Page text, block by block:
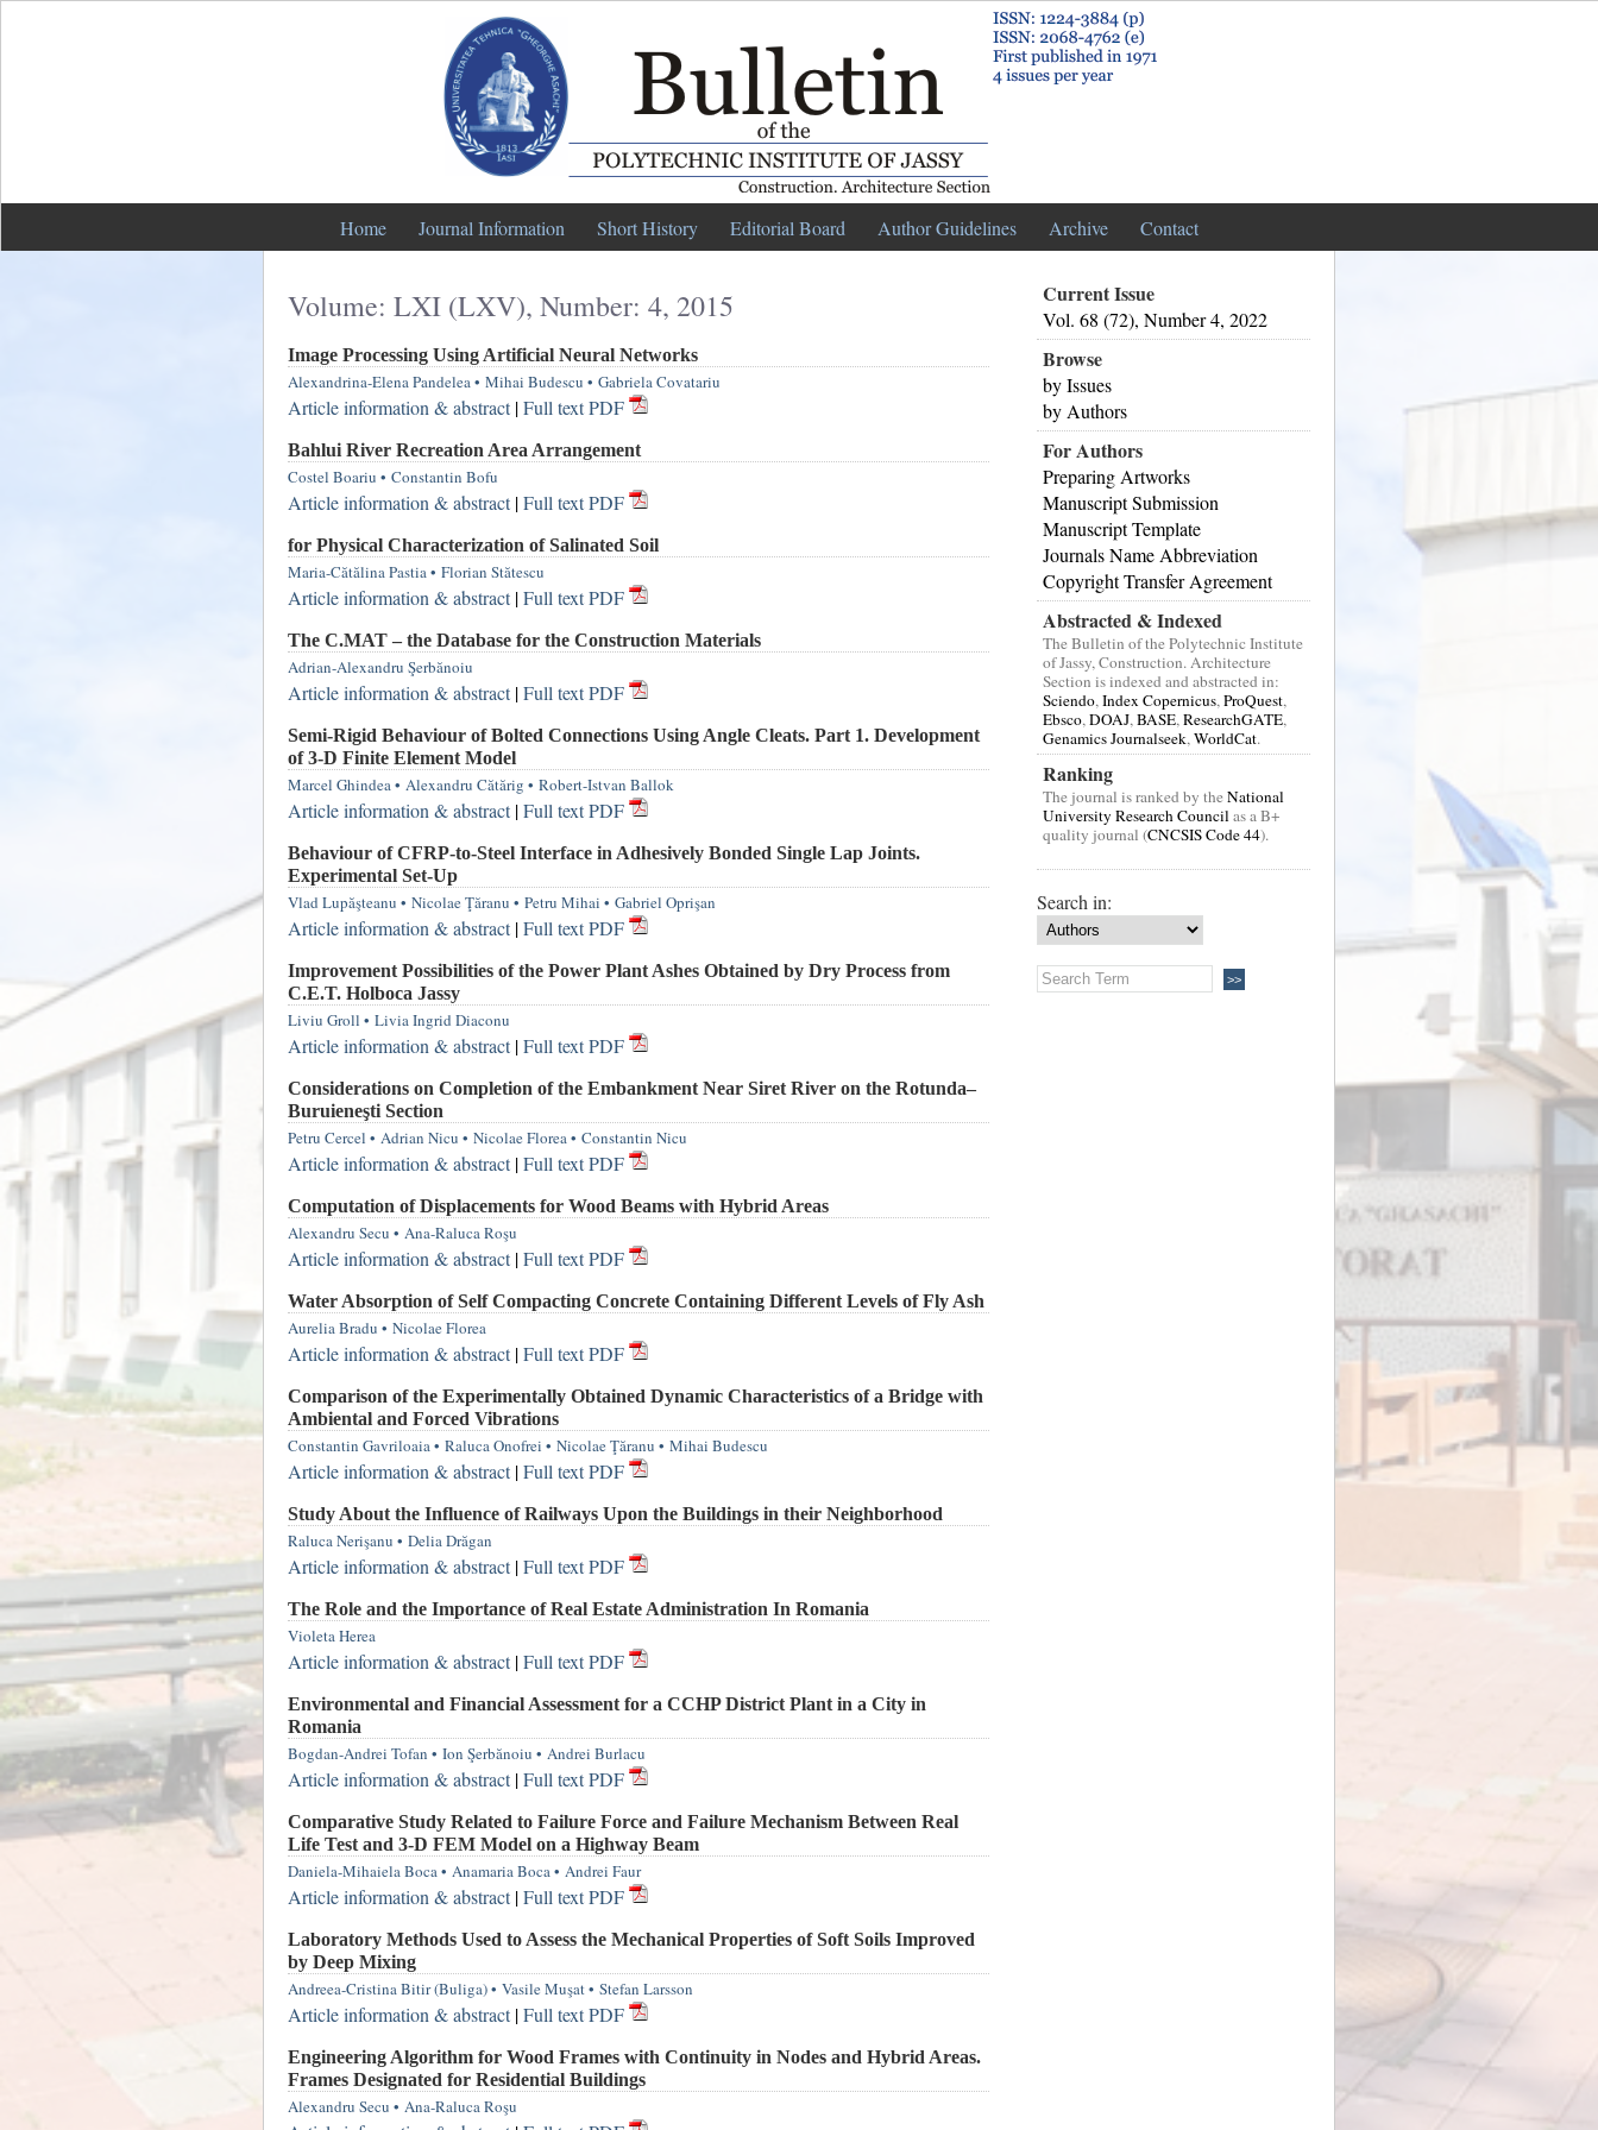
Home Journal Information Short History Editorial Board Author Guidelines Archive Contact
Volume: LXI (LXV), Number: 4, 2015
Image Processing Using Artificial Neural Networks
Alexandrina-Elena Pandelea• Mihai Budescu • Gabriela Covatariu
Article information & abstract|Full text PDF
Bahlui River Recreation Area Arrangement
Costel Boariu • Constantin Bofu
Article information & abstract|Full text PDF
for Physical Characterization of Salinated Soil
Maria-Cătălina Pastia• Florian Stătescu
Article information & abstract|Full text PDF
The C.MAT – the Database for the Construction Materials
Adrian-Alexandru Şerbănoiu
Article information & abstract|Full text PDF
Semi-Rigid Behaviour of Bolted Connections Using Angle Cleats. Part 1. Development
of 3-D Finite Element Model
Marcel Ghindea• Alexandru Cătărig • Robert-Istvan Ballok
Article information & abstract|Full text PDF
Behaviour of CFRP-to-Steel Interface in Adhesively Bonded Single Lap Joints.
Experimental Set-Up
Vlad Lupăşteanu • Nicolae Ţăranu • Petru Mihai • Gabriel Oprişan
Article information & abstract|Full text PDF
Improvement Possibilities of the Power Plant Ashes Obtained by Dry Process from
C.E.T. Holboca Jassy
Liviu Groll • Livia Ingrid Diaconu
Article information & abstract|Full text PDF
Considerations on Completion of the Embankment Near Siret River on the Rotunda–
Buruieneşti Section
Petru Cercel • Adrian Nicu • Nicolae Florea• Constantin Nicu
Article information & abstract|Full text PDF
Computation of Displacements for Wood Beams with Hybrid Areas
Alexandru Secu • Ana-Raluca Roşu
Article information & abstract|Full text PDF
Water Absorption of Self Compacting Concrete Containing Different Levels of Fly Ash
Aurelia Bradu • Nicolae Florea
Article information & abstract|Full text PDF
Comparison of the Experimentally Obtained Dynamic Characteristics of a Bridge with
Ambiental and Forced Vibrations
Constantin Gavriloaia• Raluca Onofrei • Nicolae Ţăranu • Mihai Budescu
Article information & abstract|Full text PDF
Study About the Influence of Railways Upon the Buildings in their Neighborhood
Raluca Nerişanu • Delia Drăgan
Article information & abstract|Full text PDF
The Role and the Importance of Real Estate Administration In Romania
Violeta Herea
Article information & abstract|Full text PDF
Environmental and Financial Assessment for a CCHP District Plant in a City in
Romania
Bogdan-Andrei Tofan • Ion Şerbănoiu • Andrei Burlacu
Article information & abstract|Full text PDF
Comparative Study Related to Failure Force and Failure Mechanism Between Real
Life Test and 3-D FEM Model on a Highway Beam
Daniela-Mihaiela Boca• Anamaria Boca• Andrei Faur
Article information & abstract|Full text PDF
Laboratory Methods Used to Assess the Mechanical Properties of Soft Soils Improved
by Deep Mixing
Andreea-Cristina Bitir (Buliga)• Vasile Muşat• Stefan Larsson
Article information & abstract|Full text PDF
Engineering Algorithm for Wood Frames with Continuity in Nodes and Hybrid Areas.
Frames Designated for Residential Buildings
Alexandru Secu • Ana-Raluca Roşu
Current Issue
Vol. 68 (72), Number 4, 2022
Browse
by Issues
by Authors
For Authors
Preparing Artworks
Manuscript Submission
Manuscript Template
Journals Name Abbreviation
Copyright Transfer Agreement
Abstracted & Indexed
The Bulletin of the Polytechnic Institute
of Jassy, Construction. Architecture
Section is indexed and abstracted in:
Sciendo,Index Copernicus,ProQuest,
Ebsco,DOAJ,BASE,ResearchGATE,
Genamics Journalseek,WorldCat.
Ranking
The journal is ranked by theNational
University Research Councilas a B+
quality journal (CNCSIS Code 44).
Search in: